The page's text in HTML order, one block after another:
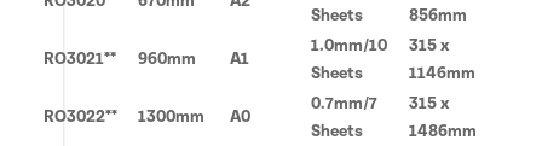
Sheets
856mm
RO3021** 960mm A1
1.0mm/10
Sheets
315 x
1146mm
RO3022** 1300mm A0
0.7mm/7
Sheets
315 x
1486mm